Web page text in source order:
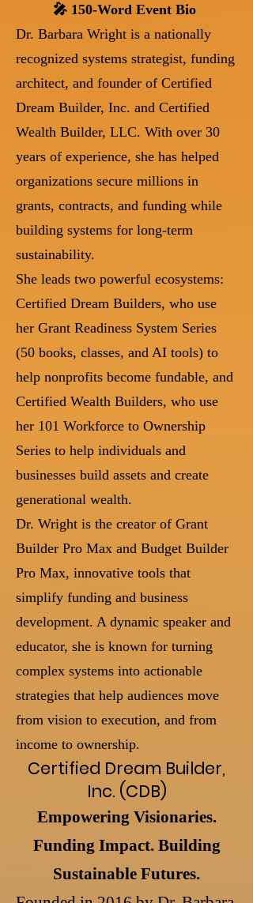
🎤 150-Word Event Bio
Dr. Barbara Wright is a nationally
recognized systems strategist, funding
architect, and founder of Certified
Dream Builder, Inc. and Certified
Wealth Builder, LLC. With over 30
years of experience, she has helped
organizations secure millions in
grants, contracts, and funding while
building systems for long-term
sustainability.
She leads two powerful ecosystems:
Certified Dream Builders, who use
her Grant Readiness System Series
(50 books, classes, and AI tools) to
help nonprofits become fundable, and
Certified Wealth Builders, who use
her 101 Workforce to Ownership
Series to help individuals and
businesses build assets and create
generational wealth.
Dr. Wright is the creator of Grant
Builder Pro Max and Budget Builder
Pro Max, innovative tools that
simplify funding and business
development. A dynamic speaker and
educator, she is known for turning
complex systems into actionable
strategies that help audiences move
from vision to execution, and from
income to ownership.
Certified Dream Builder,
Inc. (CDB)
Empowering Visionaries.
Funding Impact. Building
Sustainable Futures.